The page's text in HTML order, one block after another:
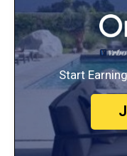
Start